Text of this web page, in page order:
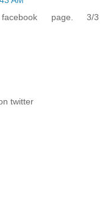
page. 3/3
twitter